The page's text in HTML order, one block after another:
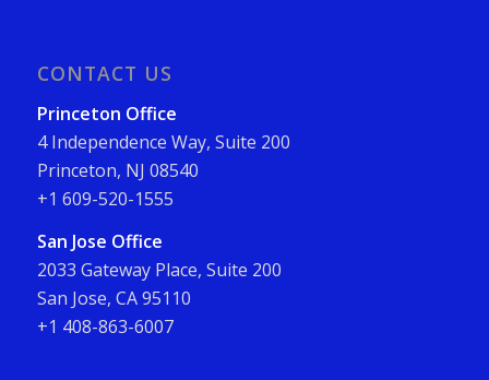
CONTACT US
Princeton Office
4 Independence Way, Suite 200
Princeton, NJ 08540
+1 609-520-1555
San Jose Office
2033 Gateway Place, Suite 200
San Jose, CA 95110
+1 408-863-6007